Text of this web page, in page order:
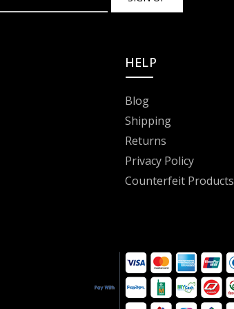
HELP
Blog
Shipping
Returns
Privacy Policy
Counterfeit Products